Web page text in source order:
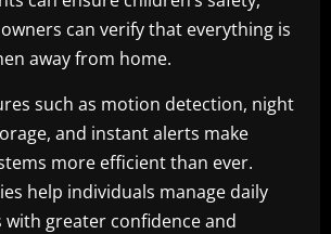
can verify that everything is
away from home.
such as motion detection, night
and instant alerts make
more efficient than ever.
help individuals manage daily
greater confidence and